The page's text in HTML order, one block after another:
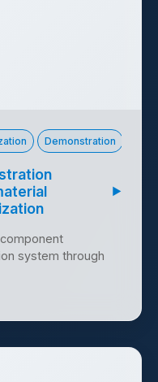
Demonstration
▶
system through